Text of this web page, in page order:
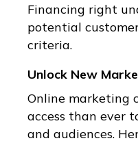
Financing right
potential
criteria.
Unlock New
Online marketing
access than ever
and audiences.